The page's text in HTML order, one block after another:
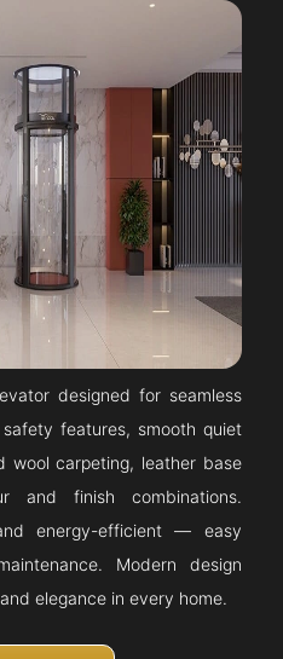
designed for seamless
features, smooth quiet
wool carpeting, leather base
and finish combinations.
energy-efficient — easy
Modern design
elegance in every home.